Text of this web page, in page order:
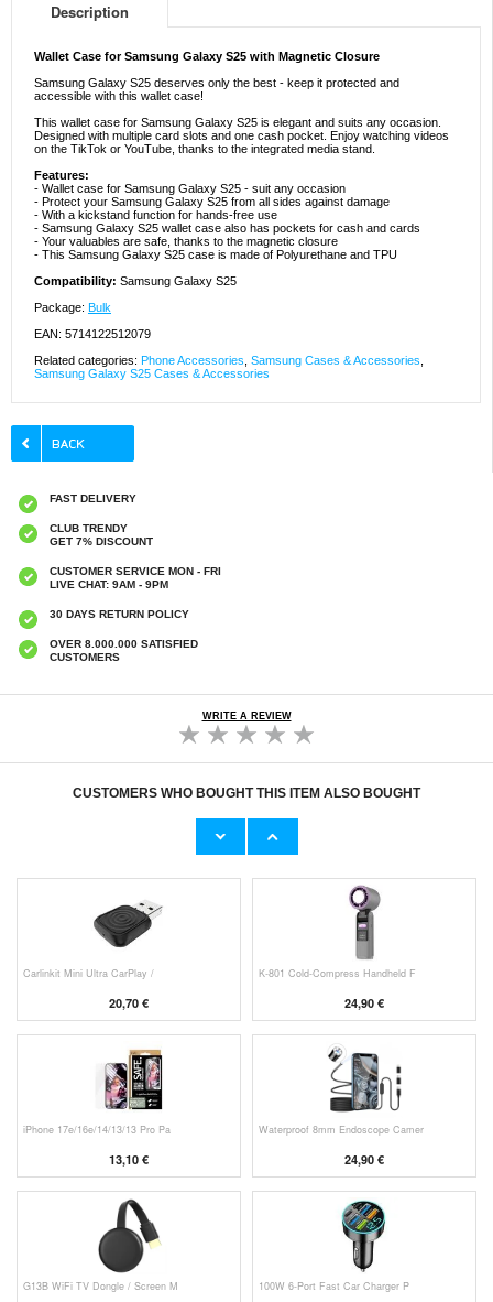
Description
Wallet Case for Samsung Galaxy S25 with Magnetic Closure
Samsung Galaxy S25 deserves only the best - keep it protected and
accessible with this wallet case!
This wallet case for Samsung Galaxy S25 is elegant and suits any occasion.
Designed with multiple card slots and one cash pocket. Enjoy watching videos
on the TikTok or YouTube, thanks to the integrated media stand.
Features:
- Wallet case for Samsung Galaxy S25 - suit any occasion
- Protect your Samsung Galaxy S25 from all sides against damage
- With a kickstand function for hands-free use
- Samsung Galaxy S25 wallet case also has pockets for cash and cards
- Your valuables are safe, thanks to the magnetic closure
- This Samsung Galaxy S25 case is made of Polyurethane and TPU
Compatibility: Samsung Galaxy S25
Package: Bulk
EAN: 5714122512079
Related categories: Phone Accessories Samsung Cases & Accessories
Samsung Galaxy S25 Cases & Accessories
FAST DELIVERY
CLUB TRENDY
GET 7% DISCOUNT
CUSTOMER SERVICE MON - FRI
LIVE CHAT: 9AM - 9PM
30 DAYS RETURN POLICY
OVER 8.000.000 SATISFIED
CUSTOMERS
WRITE A REVIEW
CUSTOMERS WHO BOUGHT THIS ITEM ALSO BOUGHT
Prio Dual Nano Liquid Screen P
Carlinkit Mini Ultra CarPlay /
20,70 €
K-801 Cold-Compress Handheld F
24,90 €
iPhone 17e/16e/14/13/13 Pro Pa
13,10 €
Waterproof 8mm Endoscope Camer
24,90 €
G13B WiFi TV Dongle / Screen M 100W 6-Port Fast Car Charger P